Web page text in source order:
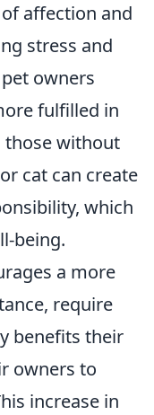
affection and
stress and
owners
fulfilled in
those without
cat can create
which
being.
a more
require
benefits their
owners to
increase in